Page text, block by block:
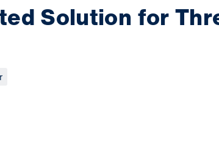
Solution for